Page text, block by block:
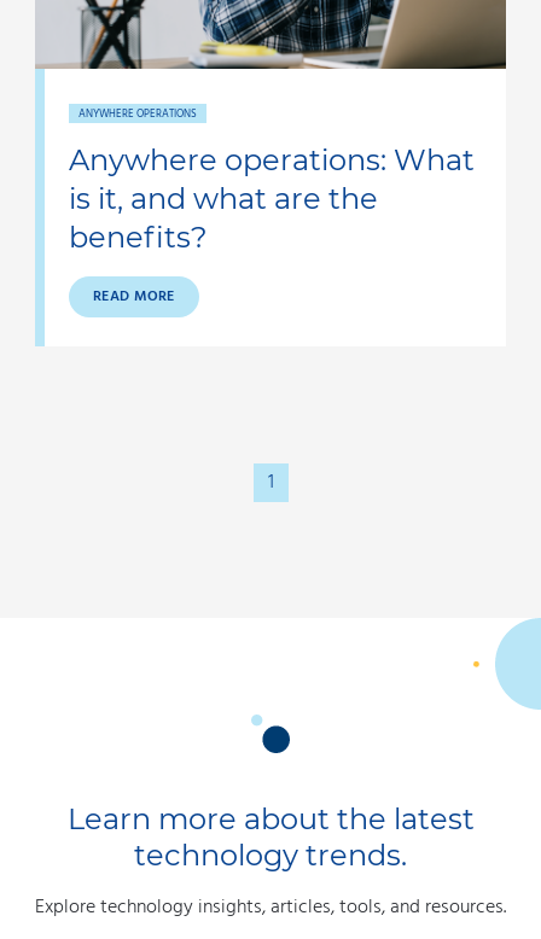
ANYWHERE OPERATIONS
Anywhere operations: What
is it, and what are the
benefits?
READ MORE
1
Learn more about the latest
technology trends.
Explore technology insights, articles, tools, and resources.